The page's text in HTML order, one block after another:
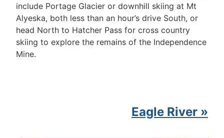
include Portage Glacier or downhill skiing at Mt
Alyeska, both less than an hour’s drive South, or
head North to Hatcher Pass for cross country
skiing to explore the remains of the Independence
Mine.
Eagle River »